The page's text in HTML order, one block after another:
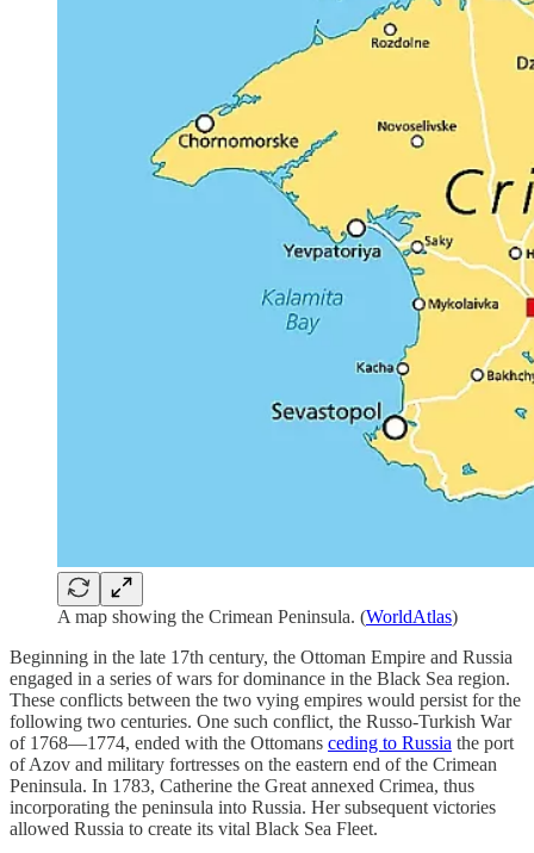
A map showing the Crimean Peninsula. (WorldAtlas)
Beginning in the late 17th century, the Ottoman Empire and Russia
engaged in a series of wars for dominance in the Black Sea region.
These conflicts between the two vying empires would persist for the
following two centuries. One such conflict, the Russo-Turkish War
of 1768—1774, ended with the Ottomans ceding to Russia the port
of Azov and military fortresses on the eastern end of the Crimean
Peninsula. In 1783, Catherine the Great annexed Crimea, thus
incorporating the peninsula into Russia. Her subsequent victories
allowed Russia to create its vital Black Sea Fleet.